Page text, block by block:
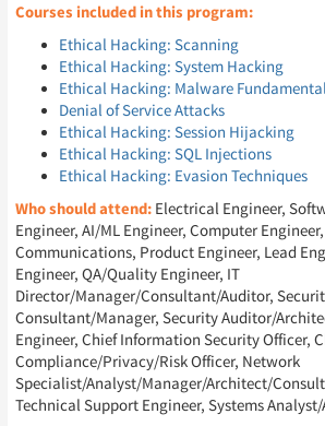
Courses included in this program:
Ethical Hacking: Scanning
Ethical Hacking: System Hacking
Ethical Hacking: Malware
Denial of Service Attacks
Ethical Hacking: Session Hijacking
Ethical Hacking: SQL Injections
Ethical Hacking: Evasion Techniques
Who should attend: Electrical Engineer,
Engineer, AI/ML Engineer, Computer
Communications, Product Engineer, Lead
Engineer, QA/Quality Engineer, IT
Director/Manager/Consultant/Auditor,
Consultant/Manager, Security Auditor/
Engineer, Chief Information Security Officer,
Compliance/Privacy/Risk Officer, Network
Specialist/Analyst/Manager/Architect/
Technical Support Engineer, Systems